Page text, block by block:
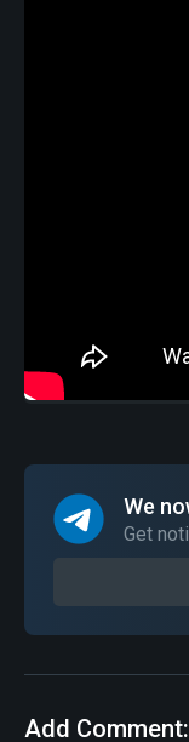
We
Get
Add Comment: